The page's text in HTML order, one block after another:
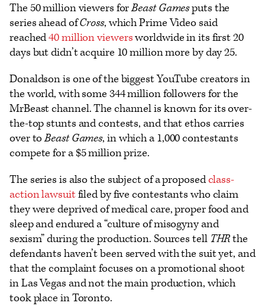
The 50 million viewers forBeast Gamesputs the
series ahead ofCross, which Prime Video said
reached40 million viewersworldwide in its first 20
days but didn’t acquire 10 million more by day 25.
Donaldson is one of the biggest YouTube creators in
the world, with some 344 million followers for the
MrBeast channel. The channel is known for its over-
the-top stunts and contests, and that ethos carries
over toBeast Games, in which a 1,000 contestants
compete for a $5 million prize.
The series is also the subject of a proposedclass-
action lawsuitfiled by five contestants who claim
they were deprived of medical care, proper food and
sleep and endured a “culture of misogyny and
sexism” during the production. Sources tell THRthe
defendants haven’t been served with the suit yet, and
that the complaint focuses on a promotional shoot
in Las Vegas and not the main production, which
took place in Toronto.